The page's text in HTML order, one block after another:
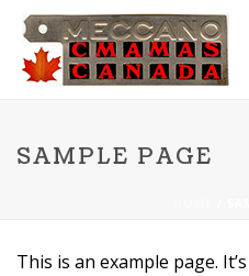
SAMPLE PAGE
This is an example page.